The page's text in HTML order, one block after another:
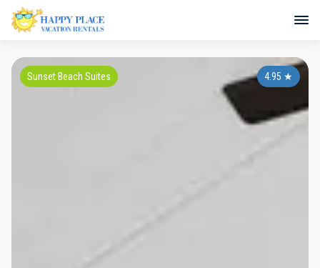
4.95 ★
Sunset Beach Suites